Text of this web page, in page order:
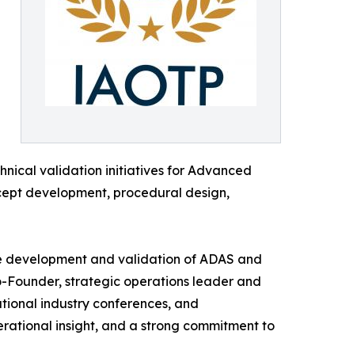
validation initiatives for Advanced
development, procedural design,
and validation of ADAS and
Founder, strategic operations leader and
industry conferences, and
insight, and a strong commitment to